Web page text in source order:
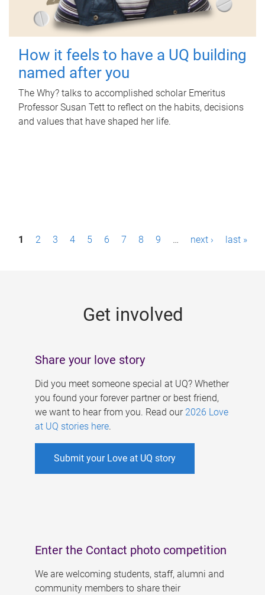
How it feels to have a UQ building
named after you
The Why? talks to accomplished scholar Emeritus
Professor Susan Tett to reflect on the habits, decisions
and values that have shaped her life.
P1 2 3 4 5 6 7 8 9 … next › last »
Get involved
Share your love story
Did you meet someone special at UQ? Whether
you found your forever partner or best friend,
we want to hear from you. Read our 2026 Love
at UQ stories here.
Submit your Love at UQ story
Enter the Contact photo competition
We are welcoming students, staff, alumni and
community members to share their